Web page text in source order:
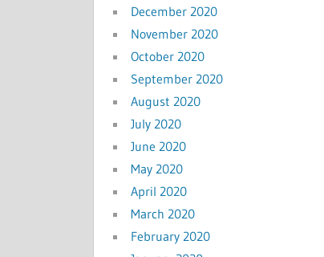
December 2020
November 2020
October 2020
September 2020
August 2020
July 2020
June 2020
May 2020
April 2020
March 2020
February 2020